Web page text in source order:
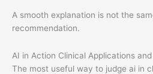
A smooth explanation is not the
recommendation.
AI in Action Clinical Applications
The most useful way to judge ai in